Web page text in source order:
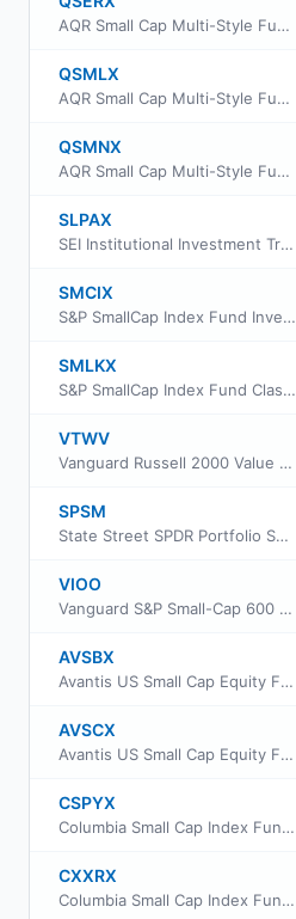
AQR Small Cap Multi-Style Fund Class R6
QSMLX
AQR Small Cap Multi-Style Fund Class I
QSMNX
AQR Small Cap Multi-Style Fund Class N
SLPAX
SEI Institutional Investment Trust - Small Cap Fund Class A
SMCIX
S&P SmallCap Index Fund Investor Class
SMLKX
S&P SmallCap Index Fund Class K
VTWV
Vanguard Russell 2000 Value ETF
SPSM
State Street SPDR Portfolio S&P 600 Small Cap ETF
VIOO
Vanguard S&P Small-Cap 600 ETF
AVSBX
Avantis US Small Cap Equity Fund Class G
AVSCX
Avantis US Small Cap Equity Fund Institutional Class
CSPYX
Columbia Small Cap Index Fund Institutional Class III
CXXRX
Columbia Small Cap Index Fund Institutional II Class